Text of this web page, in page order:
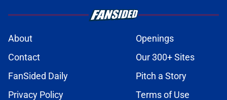
About
Openings
Contact
Our 300+ Sites
FanSided Daily
Pitch a Story
Privacy Policy
Terms of Use